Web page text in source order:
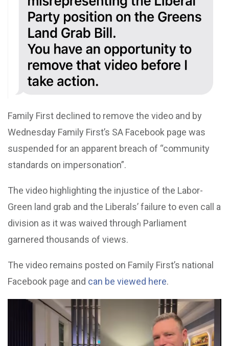
Family First declined to remove the video and by
Wednesday Family First’s SA Facebook page was
suspended for an apparent breach of “community
standards on impersonation”.
The video highlighting the injustice of the Labor-
Green land grab and the Liberals’ failure to even call a
division as it was waived through Parliament
garnered thousands of views.
The video remains posted on Family First’s national
Facebook page and can be viewed here.